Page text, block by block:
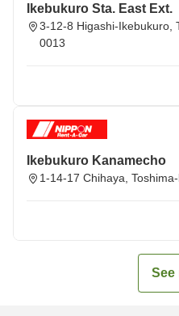
Ikebukuro Sta. East Ext.
3-12-8 Higashi-Ikebukuro,
0013
Ikebukuro Kanamecho
1-14-17 Chihaya,
See